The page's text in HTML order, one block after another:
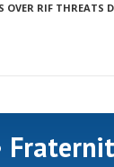
OVER RIF THREATS